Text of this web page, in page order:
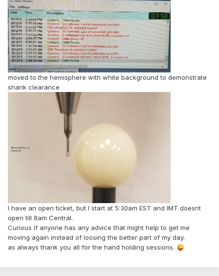
moved to the hemisphere with white background to demonstrate
shank clearance
I have an open ticket, but I start at 5:30am EST and IMT doesnt
open till 8am Central.
Curious if anyone has any advice that might help to get me
moving again instead of loosing the better part of my day.
as always thank you all for the hand holding sessions. 😜